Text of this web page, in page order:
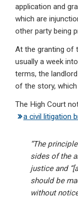
application and
which are
other party being
At the granting of
usually a week
terms, the
of the story,
The High Court
a civil litigation
“The
sides of the
justice and
should be
without